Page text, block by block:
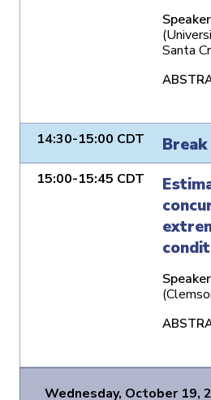
Santa
14:30-15:00 CDT Break
15:00-15:45 CDT
Wednesday, October 19,